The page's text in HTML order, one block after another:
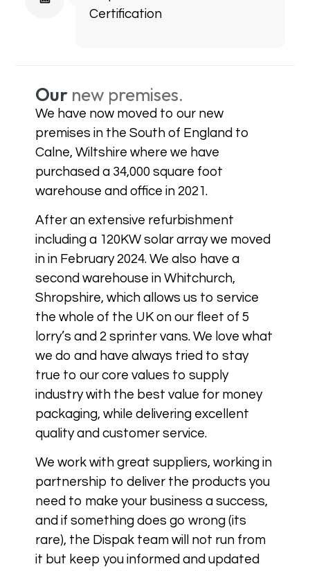
Certification
Ournew premises.
We have now moved to our new
premises in the South of England to
Calne, Wiltshire where we have
purchased a 34,000 square foot
warehouse and office in 2021.
After an extensive refurbishment
including a 120KW solar array we moved
in in February 2024. We also have a
second warehouse in Whitchurch,
Shropshire, which allows us to service
the whole of the UK on our fleet of 5
lorry’s and 2 sprinter vans. We love what
we do and have always tried to stay
true to our core values to supply
industry with the best value for money
packaging, while delivering excellent
quality and customer service.
We work with great suppliers, working in
partnership to deliver the products you
need to make your business a success,
and if something does go wrong (its
rare), the Dispak team will not run from
it but keep you informed and updated